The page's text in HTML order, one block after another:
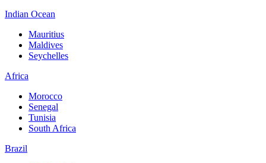
Indian Ocean
Mauritius
Maldives
Seychelles
Africa
Morocco
Senegal
Tunisia
South Africa
Brazil